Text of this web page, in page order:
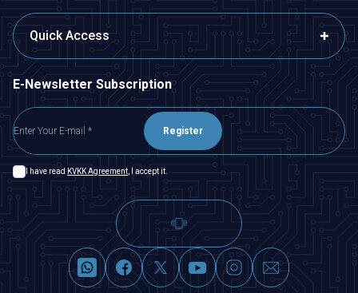
Quick Access
E-Newsletter Subscription
Register
I have read KVKK Agreement, I accept it.